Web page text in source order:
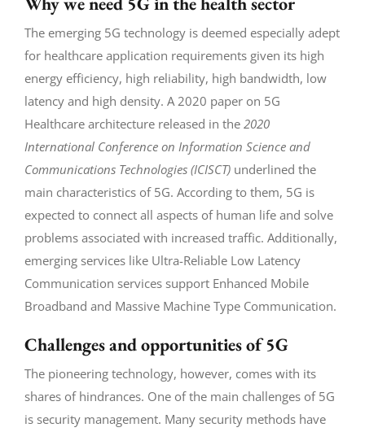
The emerging 5G technology is deemed especially adept
for healthcare application requirements given its high
energy efficiency, high reliability, high bandwidth, low
latency and high density. A 2020 paper on 5G
Healthcare architecture released in the 2020
International Conference on Information Science and
Communications Technologies (ICISCT)underlined the
main characteristics of 5G. According to them, 5G is
expected to connect all aspects of human life and solve
problems associated with increased traffic. Additionally,
emerging services like Ultra-Reliable Low Latency
Communication services support Enhanced Mobile
Broadband and Massive Machine Type Communication.
Challenges and opportunities of 5G
The pioneering technology, however, comes with its
shares of hindrances. One of the main challenges of 5G
is security management. Many security methods have